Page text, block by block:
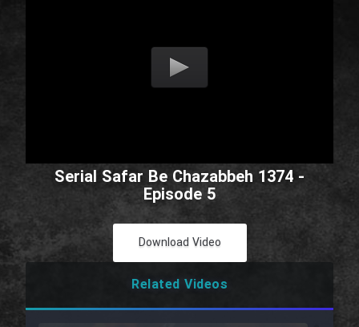
Serial Safar Be Chazabbeh 1374 -
Episode 5
Download Video
Related Videos